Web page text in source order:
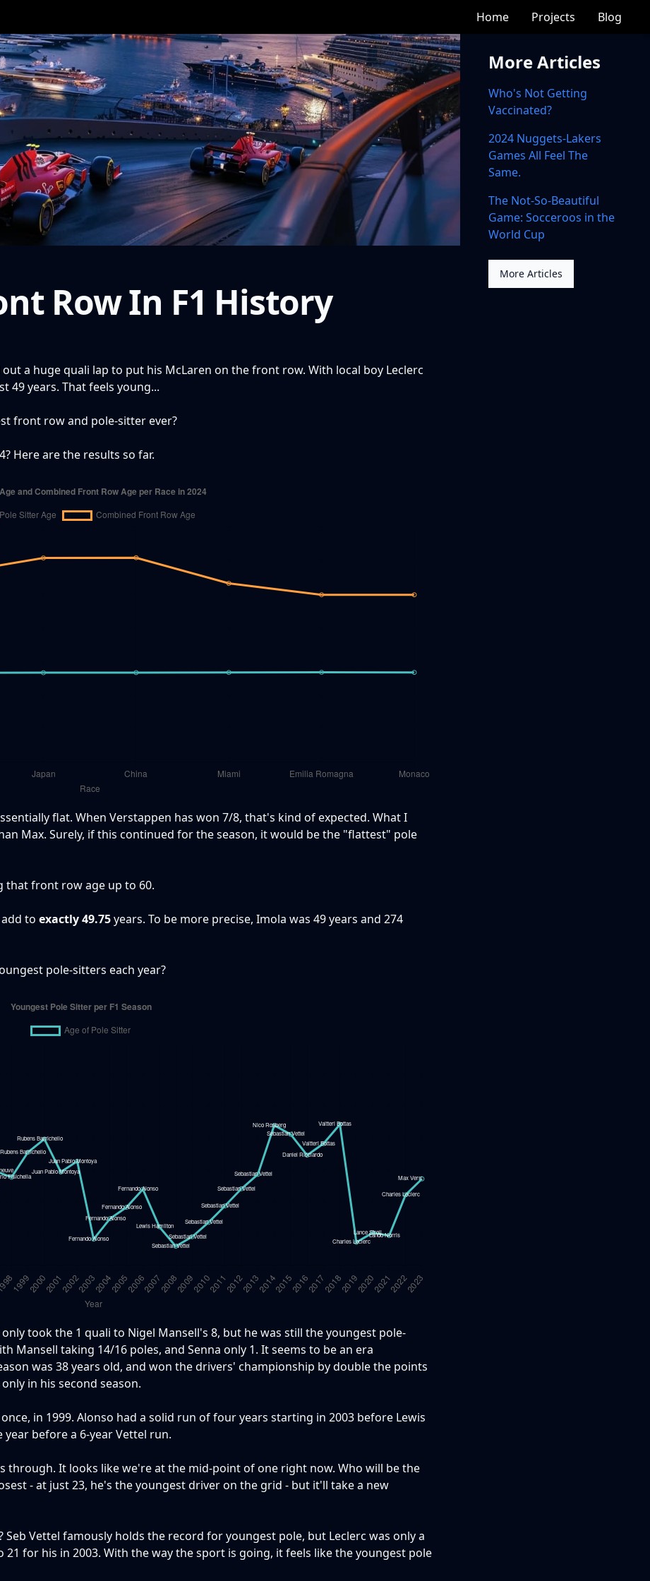
Home Projects Blog
Row In F1 History
a huge quali lap to put his McLaren on the front row. With local boy Leclerc
years. That feels young...
front row and pole-sitter ever?
Here are the results so far.
flat. When Verstappen has won 7/8, that's kind of expected. What I
Max. Surely, if this continued for the season, it would be the "flattest" pole
that front row age up to 60.
to exactly 49.75years. To be more precise, Imola was 49 years and 274
pole-sitters each year?
took the 1 quali to Nigel Mansell's 8, but he was still the youngest pole-
Mansell taking 14/16 poles, and Senna only 1. It seems to be an era
was 38 years old, and won the drivers' championship by double the points
in his second season.
in 1999. Alonso had a solid run of four years starting in 2003 before Lewis
before a 6-year Vettel run.
through. It looks like we're at the mid-point of one right now. Who will be the
- at just 23, he's the youngest driver on the grid - but it'll take a new
Vettel famously holds the record for youngest pole, but Leclerc was only a
for his in 2003. With the way the sport is going, it feels like the youngest pole
More Articles
Who's Not Getting
Vaccinated?
2024 Nuggets-Lakers
Games All Feel The
Same.
The Not-So-Beautiful
Game: Socceroos in the
World Cup
More Articles